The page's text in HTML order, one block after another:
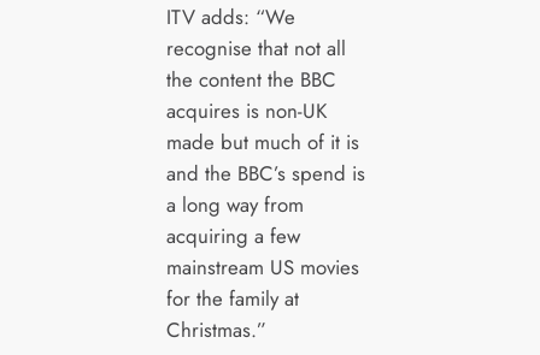
ITV adds: “We
recognise that not all
the content the BBC
acquires is non-UK
made but much of it is
and the BBC’s spend is
a long way from
acquiring a few
mainstream US movies
for the family at
Christmas.”